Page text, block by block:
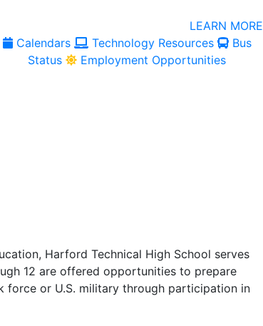
LEARN MORE
Calendars Technology Resources
Bus
Status
Employment Opportunities
Harford Technical High School serves
12 are offered opportunities to prepare
or U.S. military through participation in